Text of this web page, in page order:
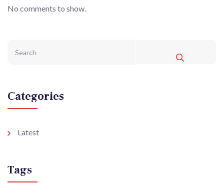
No comments to show.
Categories
Latest
Tags